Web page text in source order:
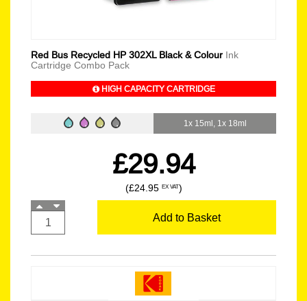
Red Bus Recycled HP 302XL Black & Colour Ink
Cartridge Combo Pack
HIGH CAPACITY CARTRIDGE
1x 15ml, 1x 18ml
£29.94
(£24.95 EX VAT)
Add to Basket